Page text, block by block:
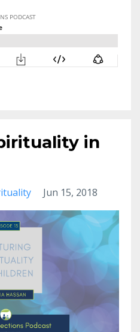
in
Jun 15, 2018